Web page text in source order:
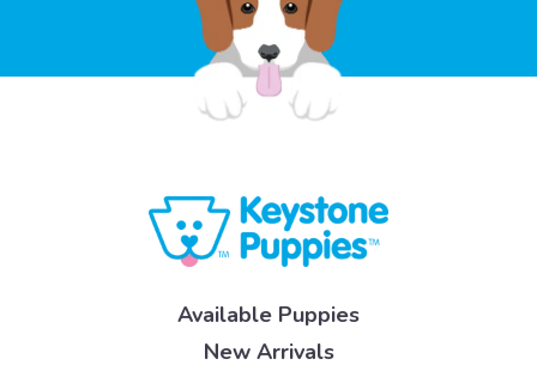
Available Puppies
New Arrivals